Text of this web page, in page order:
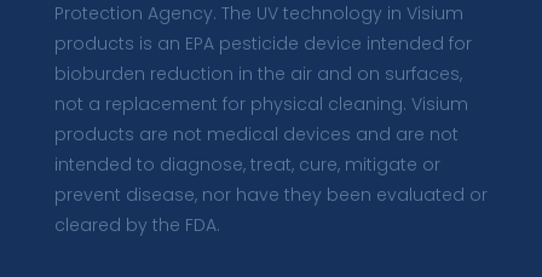
Protection Agency. The UV technology in Visium
products is an EPA pesticide device intended for
bioburden reduction in the air and on surfaces,
not a replacement for physical cleaning. Visium
products are not medical devices and are not
intended to diagnose, treat, cure, mitigate or
prevent disease, nor have they been evaluated or
cleared by the FDA.